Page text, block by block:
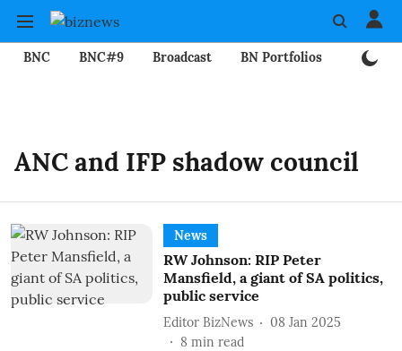
BNC BNC#9 Broadcast BN Portfolios
ANC and IFP shadow council
News
RW Johnson: RIP Peter
Mansfield, a giant of SA politics,
public service
Editor BizNews
08 Jan 2025
8 min read